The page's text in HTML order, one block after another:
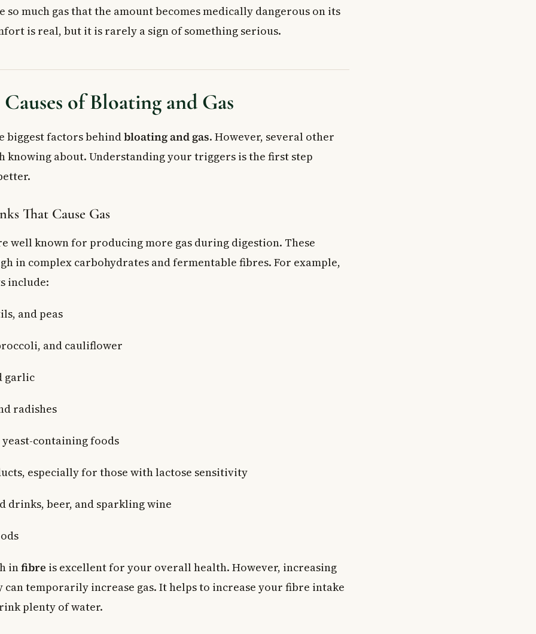
so much gas that the amount becomes medically dangerous on its
is real, but it is rarely a sign of something serious.
of Bloating and Gas
biggest factors behindbloating and gas. However, several other
knowing about. Understanding your triggers is the first step
That Cause Gas
well known for producing more gas during digestion. These
in complex carbohydrates and fermentable fibres. For example,
include:
and peas
and cauliflower
garlic
radishes
containing foods
especially for those with lactose sensitivity
drinks, beer, and sparkling wine
infibre is excellent for your overall health. However, increasing
temporarily increase gas. It helps to increase your fibre intake
plenty of water.